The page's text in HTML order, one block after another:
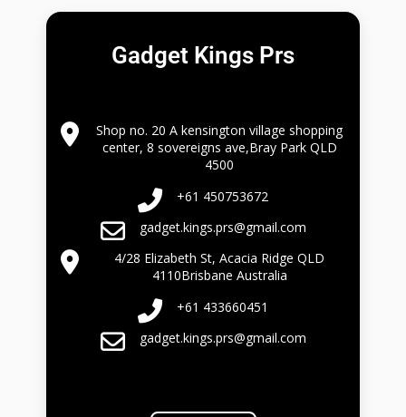
Gadget Kings Prs
Shop no. 20 A kensington village shopping
center, 8 sovereigns ave,Bray Park QLD
4500
+61 450753672
gadget.kings.prs@gmail.com
4/28 Elizabeth St, Acacia Ridge QLD
4110Brisbane Australia
+61 433660451
gadget.kings.prs@gmail.com